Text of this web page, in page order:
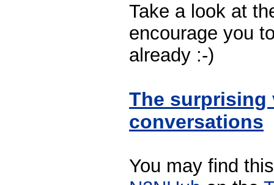
Take a look at
encourage you
already :-)
The surprising
conversations
You may find